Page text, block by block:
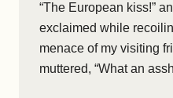
“The European kiss!”
exclaimed while
menace of my visiting
muttered, “What an